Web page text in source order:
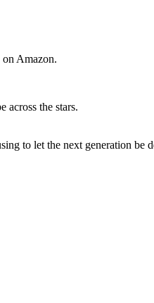
Amazon.
across the stars.
to let the next generation